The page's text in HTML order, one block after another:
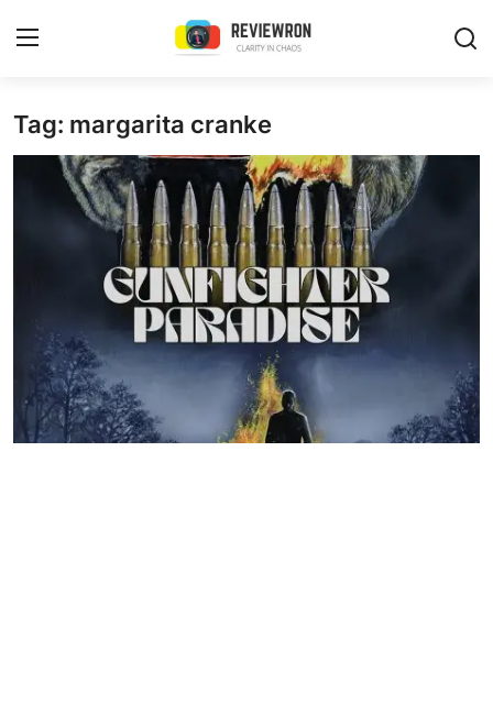
Login Register
Home
Gallery
Buzzing in Dubai
Reviews
Tag: margarita cranke